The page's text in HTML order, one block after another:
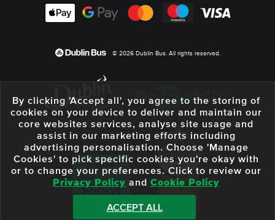
© 2026 Dublin Bus. All rights reserved.
By clicking 'Accept all', you agree to the storing of
cookies on your device to deliver and maintain our
core websites services, analyse site usage and
assist in our marketing efforts including
advertising personalisation. Choose 'Manage
Cookies' to pick specific cookies you're okay with
or to change your preferences. Click to review our
Privacy Policy and Cookie Policy
ACCEPT ALL